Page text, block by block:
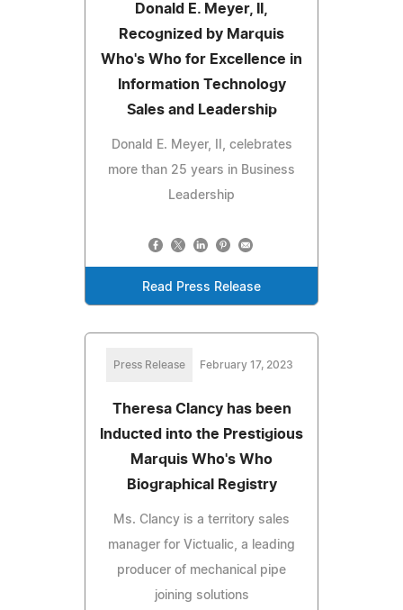
Donald E. Meyer, II,
Recognized by Marquis
Who's Who for Excellence in
Information Technology
Sales and Leadership
Donald E. Meyer, II, celebrates
more than 25 years in Business
Leadership
Read Press Release
Press Release February 17, 2023
Theresa Clancy has been
Inducted into the Prestigious
Marquis Who's Who
Biographical Registry
Ms. Clancy is a territory sales
manager for Victualic, a leading
producer of mechanical pipe
joining solutions